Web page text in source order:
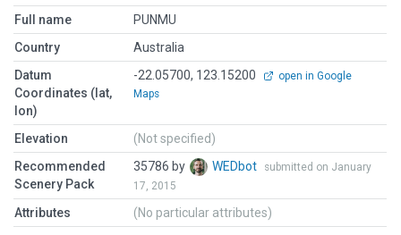
Full name
PUNMU
Country
Australia
Datum
Coordinates (lat,
lon)
-22.05700, 123.15200
open in Google
Maps
Elevation
(Not specified)
Recommended
Scenery Pack
35786 by WEDbot
submitted on January
17, 2015
Attributes (No particular attributes)